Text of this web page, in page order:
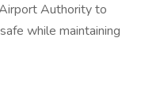
Authority to
while maintaining